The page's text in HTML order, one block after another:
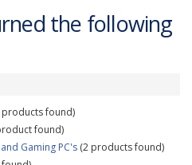
the following
products found)
found)
Gaming PC's (2 products found)